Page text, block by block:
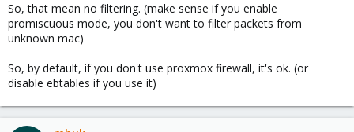
So, that mean no filtering. (make sense if you enable
promiscuous mode, you don't want to filter packets from
unknown mac)
So, by default, if you don't use proxmox firewall, it's ok. (or
disable ebtables if you use it)